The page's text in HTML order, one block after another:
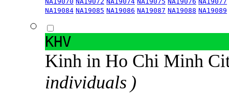
NA19084 NA19085 NA19086 NA19087 NA19088 NA19089
KHV
Kinh in Ho Chi Minh
individuals )